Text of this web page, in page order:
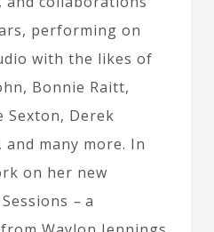
performing on
with the likes of
Bonnie Raitt,
Sexton, Derek
many more. In
on her new
– a